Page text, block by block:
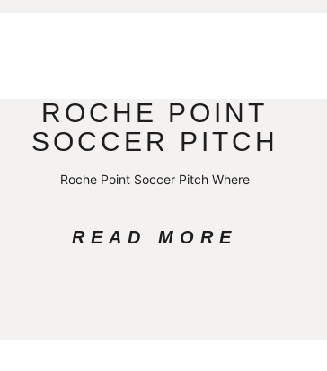
ROCHE POINT
SOCCER PITCH
Roche Point Soccer Pitch Where
READ MORE